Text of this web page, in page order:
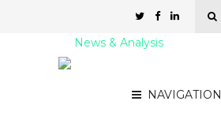
NAVIGATION
News & Analysis